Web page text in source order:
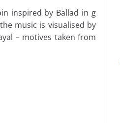
inspired by Ballad in g
music is visualised by
– motives taken from